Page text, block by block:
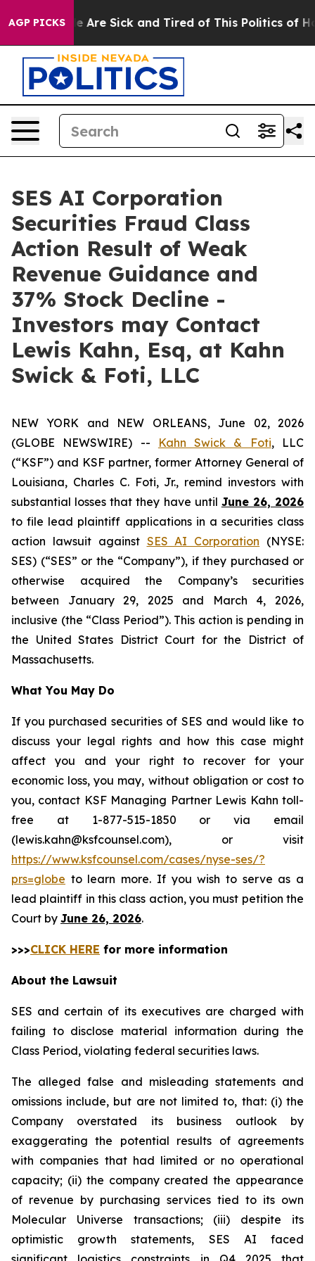
AGP PICKS
“People Are Sick and Tired of This Politics of
SES AI Corporation
Securities Fraud Class
Action Result of Weak
Revenue Guidance and
37% Stock Decline -
Investors may Contact
Lewis Kahn, Esq, at Kahn
Swick & Foti, LLC
NEW YORK and NEW ORLEANS, June 02, 2026
(GLOBE NEWSWIRE) --
Kahn Swick & Foti, LLC
(“KSF”) and KSF partner, former Attorney General of
Louisiana, Charles C. Foti, Jr., remind investors with
substantial losses that they have until June 26, 2026
to file lead plaintiff applications in a securities class
action lawsuit against SES AI Corporation (NYSE:
SES) (“SES” or the “Company”), if they purchased or
otherwise acquired the Company’s securities
between January 29, 2025 and March 4, 2026,
inclusive (the “Class Period”). This action is pending in
the United States District Court for the District of
Massachusetts.
What You May Do
If you purchased securities of SES and would like to
discuss your legal rights and how this case might
affect you and your right to recover for your
economic loss, you may, without obligation or cost to
you, contact KSF Managing Partner Lewis Kahn toll-
free at 1-877-515-1850 or via email
(lewis.kahn@ksfcounsel.com), or visit
https://www.ksfcounsel.com/cases/nyse-ses/?
prs=globe to learn more. If you wish to serve as a
lead plaintiff in this class action, you must petition the
Court by June 26, 2026.
>>>CLICK HERE for more information
About the Lawsuit
SES and certain of its executives are charged with
failing to disclose material information during the
Class Period, violating federal securities laws.
The alleged false and misleading statements and
omissions include, but are not limited to, that: (i) the
Company overstated its business outlook by
exaggerating the potential results of agreements
with companies that had limited or no operational
capacity; (ii) the company created the appearance
of revenue by purchasing services tied to its own
Molecular Universe transactions; (iii) despite its
optimistic growth statements, SES AI faced